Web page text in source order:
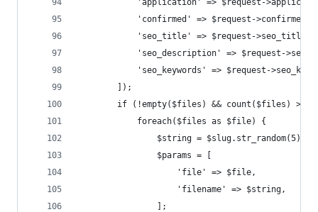
'application' => $request-
            'confirmed' => $request->confirmed,
            'seo_title' => $request->seo_title,
'seo_description' => $request-
'seo_keywords' => $request-
        ]);
if (!empty($files) && count($files) > 0
            foreach($files as $file) {
                $string = $slug.str_random(5);
                $params = [
                    'file' => $file,
                    'filename' => $string,
                ];